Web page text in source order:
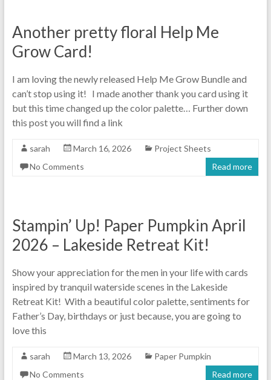
Another pretty floral Help Me
Grow Card!
I am loving the newly released Help Me Grow Bundle and
can’t stop using it! I made another thank you card using it
but this time changed up the color palette… Further down
this post you will find a link
sarah March 16, 2026
Project Sheets
No Comments
Read more
Stampin’ Up! Paper Pumpkin April
2026 – Lakeside Retreat Kit!
Show your appreciation for the men in your life with cards
inspired by tranquil waterside scenes in the Lakeside
Retreat Kit! With a beautiful color palette, sentiments for
Father’s Day, birthdays or just because, you are going to
love this
sarah March 13, 2026
Paper Pumpkin
No Comments
Read more